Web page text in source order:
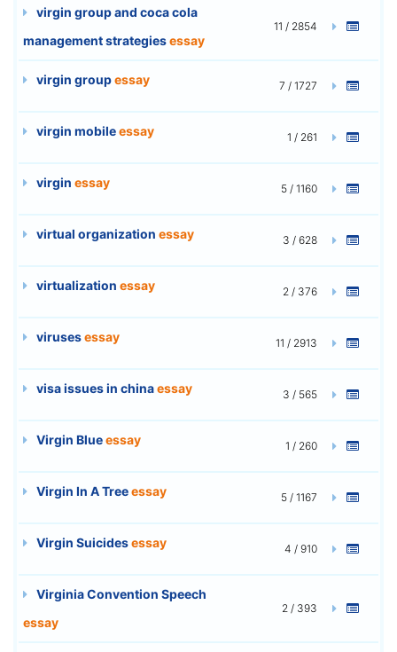
virgin group and coca cola
management strategiesessay
11 / 2854
virgin groupessay 7 / 1727
virgin mobileessay 1 / 261
virgin essay 5 / 1160
virtual organization essay 3 / 628
virtualization essay 2 / 376
virusesessay 11 / 2913
visa issues in chinaessay 3 / 565
Virgin Blueessay 1 / 260
Virgin In A Treeessay 5 / 1167
Virgin Suicidesessay 4 / 910
Virginia Convention Speech
essay
2 / 393